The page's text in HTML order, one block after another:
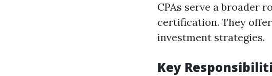
CPAs serve a broader
certification. They
investment strategies.
Key